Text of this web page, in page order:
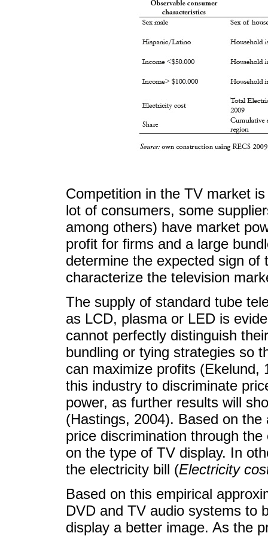
Competition in the TV market
lot of consumers, some
among others) have market
profit for firms and a large
determine the expected sign
characterize the television
The supply of standard tube
as LCD, plasma or LED is
cannot perfectly distinguish
bundling or tying strategies so
can maximize profits (Ekelund,
this industry to discriminate
power, as further results will
(Hastings, 2004). Based on
price discrimination through
on the type of TV display. In
the electricity bill (Electricity
Based on this empirical
DVD and TV audio systems to
display a better image. As the